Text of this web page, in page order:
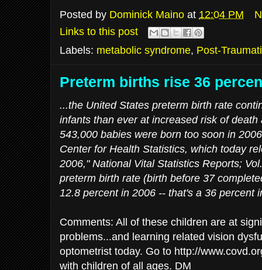
Posted by Dominick Maino at 12:04 PM
Links to this post
Labels: metabolic syndrome, Post-
Preterm births rise 36
...the United States preterm birth rate
infants than ever at increased risk of death
543,000 babies were born too soon in
Center for Health Statistics, which today
2006," National Vital Statistics Reports;
preterm birth rate (birth before 37
12.8 percent in 2006 -- that's a 36 percent
Comments: All of these children are at
problems...and learning related vision
optometrist today. Go to http://
with children of all ages. DM